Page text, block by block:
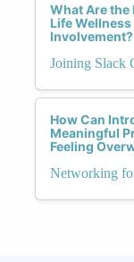
What Are the
Life
Involvement?
Joining Slack
How Can
Meaningful
Feeling
Networking